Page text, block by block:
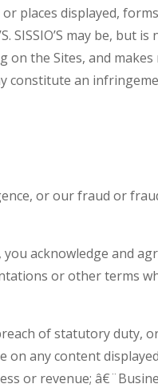
places displayed,
may be, but is
the Sites, and
constitute an
or our fraud or
acknowledge and
or other terms
of statutory duty,
any content
or revenue;